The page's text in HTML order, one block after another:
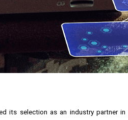
its selection as an industry partner in